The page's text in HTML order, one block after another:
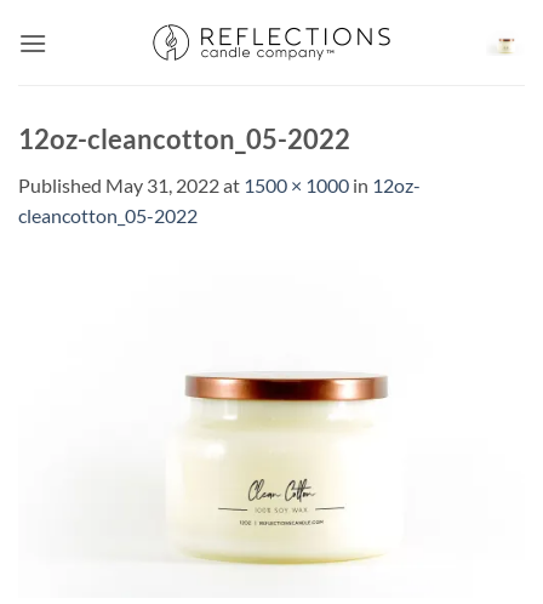
12oz-cleancotton_05-2022
Published May 31, 2022at 1500 × 1000 in 12oz-
cleancotton_05-2022